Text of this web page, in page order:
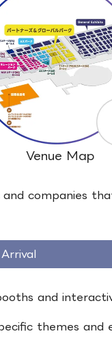
Venue Map
companies
and
themes